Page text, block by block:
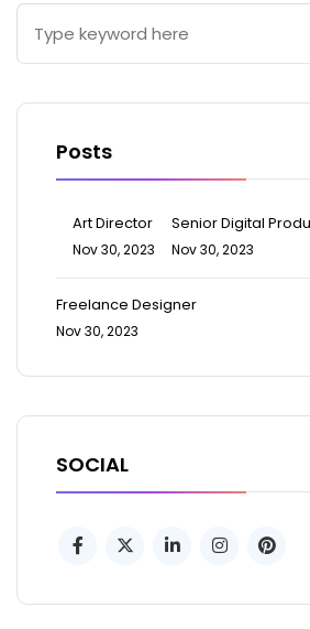
Posts
Art Director
Nov 30, 2023
Senior Digital
Nov 30, 2023
Freelance Designer
Nov 30, 2023
SOCIAL